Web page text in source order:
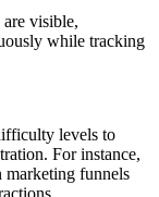
are visible,
while tracking
levels to
For instance,
marketing funnels